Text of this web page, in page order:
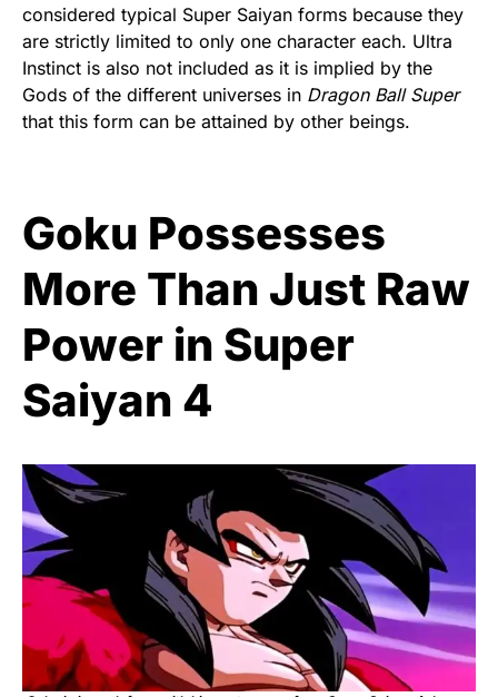
considered typical Super Saiyan forms because they
are strictly limited to only one character each. Ultra
Instinct is also not included as it is implied by the
Gods of the different universes in Dragon Ball Super
that this form can be attained by other beings.
Goku Possesses
More Than Just Raw
Power in Super
Saiyan 4